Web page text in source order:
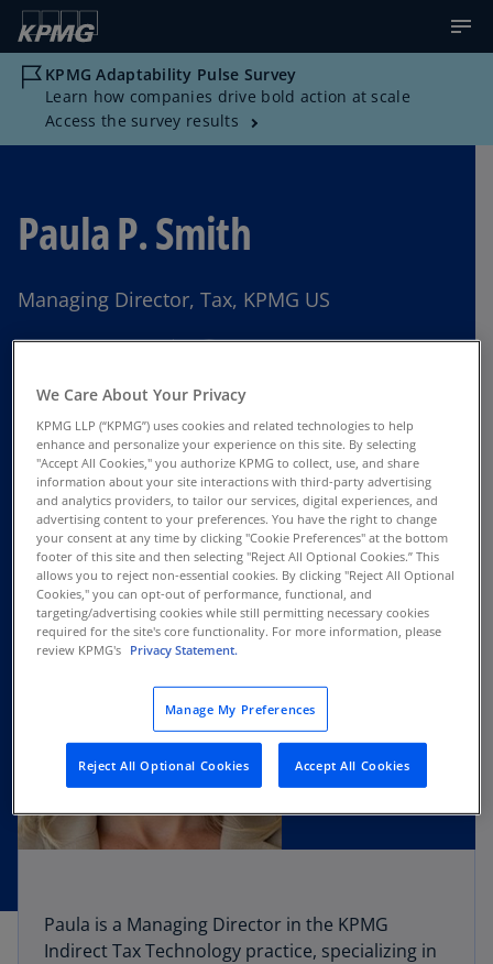
KPMG Adaptability Pulse Survey
Learn how companies drive bold action at scale
Access the survey results
Paula P. Smith
Managing Director, Tax, KPMG US
Contact Us
Paula is a Managing Director in the KPMG
Indirect Tax Technology practice, specializing in
We Care About Your Privacy
KPMG LLP (“KPMG”) uses cookies and related technologies to help
enhance and personalize your experience on this site. By selecting
"Accept All Cookies," you authorize KPMG to collect, use, and share
information about your site interactions with third-party advertising
and analytics providers, to tailor our services, digital experiences, and
advertising content to your preferences. You have the right to change
your consent at any time by clicking "Cookie Preferences" at the bottom
footer of this site and then selecting "Reject All Optional Cookies.” This
allows you to reject non-essential cookies. By clicking "Reject All Optional
Cookies," you can opt-out of performance, functional, and
targeting/advertising cookies while still permitting necessary cookies
required for the site's core functionality. For more information, please
review KPMG's Privacy Statement.
Manage My Preferences
Reject All Optional Cookies Accept All Cookies